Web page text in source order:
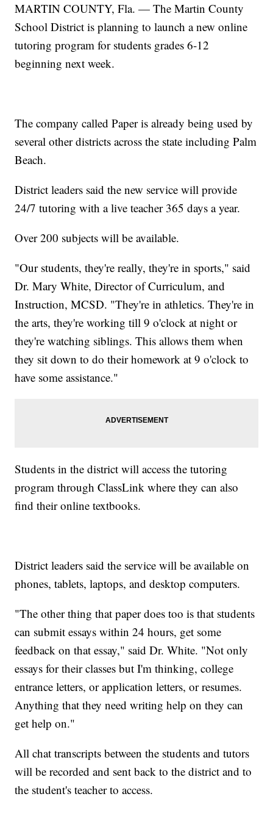
MARTIN COUNTY, Fla. — The Martin County
School District is planning to launch a new online
tutoring program for students grades 6-12
beginning next week.
The company called Paper is already being used by
several other districts across the state including Palm
Beach.
District leaders said the new service will provide
24/7 tutoring with a live teacher 365 days a year.
Over 200 subjects will be available.
"Our students, they're really, they're in sports," said
Dr. Mary White, Director of Curriculum, and
Instruction, MCSD. "They're in athletics. They're in
the arts, they're working till 9 o'clock at night or
they're watching siblings. This allows them when
they sit down to do their homework at 9 o'clock to
have some assistance."
Students in the district will access the tutoring
program through ClassLink where they can also
find their online textbooks.
District leaders said the service will be available on
phones, tablets, laptops, and desktop computers.
"The other thing that paper does too is that students
can submit essays within 24 hours, get some
feedback on that essay," said Dr. White. "Not only
essays for their classes but I'm thinking, college
entrance letters, or application letters, or resumes.
Anything that they need writing help on they can
get help on."
All chat transcripts between the students and tutors
will be recorded and sent back to the district and to
the student's teacher to access.